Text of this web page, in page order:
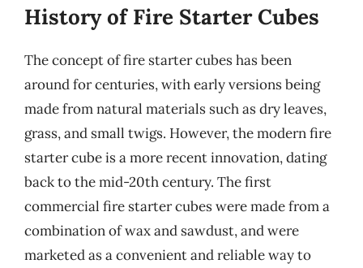
History of Fire Starter Cubes
The concept of fire starter cubes has been
around for centuries, with early versions being
made from natural materials such as dry leaves,
grass, and small twigs. However, the modern fire
starter cube is a more recent innovation, dating
back to the mid-20th century. The first
commercial fire starter cubes were made from a
combination of wax and sawdust, and were
marketed as a convenient and reliable way to